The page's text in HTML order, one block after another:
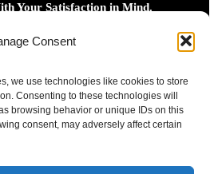
Consent
we use technologies like cookies to store
Consenting to these technologies will
browsing behavior or unique IDs on this
consent, may adversely affect certain
Your Satisfaction in Mind.
latest news